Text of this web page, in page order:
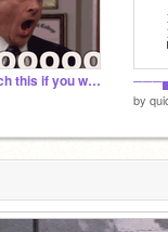
Dont watch this if you want to live 3.0
by